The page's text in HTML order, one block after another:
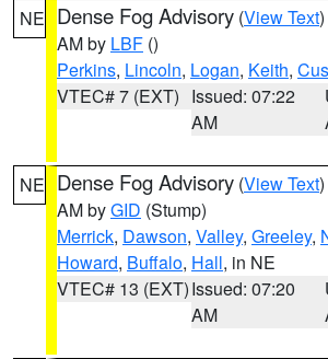
NE Dense Fog Advisory (View Text
AM by LBF ()
Perkins, Lincoln, Logan, Keith,
VTEC# 7 (EXT) Issued: 07:22
AM
NE Dense Fog Advisory (View Text
AM byGID (Stump)
Merrick, Dawson, Valley, Greeley,
Howard, Buffalo, Hall, in NE
VTEC# 13 (EXT)Issued: 07:20
AM